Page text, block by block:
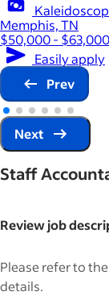
Memphis, TN
$50,000 -
Easily apply
Prev
Next
Staff
Review job
Please refer to
details.